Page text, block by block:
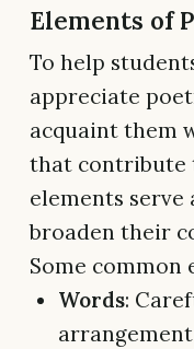
Elements of
To help
appreciate
acquaint them
that contribute
elements
broaden their
Some common
Words: